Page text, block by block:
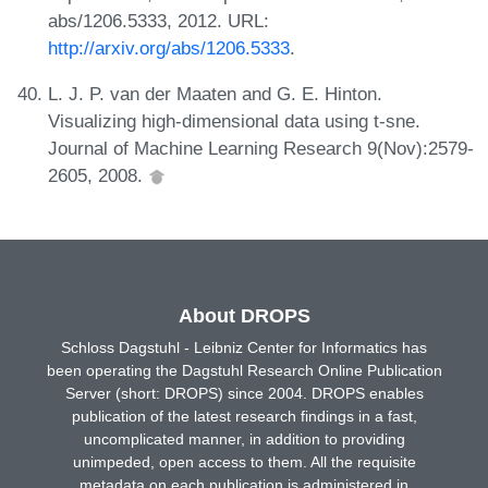
abs/1206.5333, 2012. URL:
http://arxiv.org/abs/1206.5333.
L. J. P. van der Maaten and G. E. Hinton.
Visualizing high-dimensional data using t-sne.
Journal of Machine Learning Research 9(Nov):2579-
2605, 2008.
About DROPS
Schloss Dagstuhl - Leibniz Center for Informatics has
been operating the Dagstuhl Research Online Publication
Server (short: DROPS) since 2004. DROPS enables
publication of the latest research findings in a fast,
uncomplicated manner, in addition to providing
unimpeded, open access to them. All the requisite